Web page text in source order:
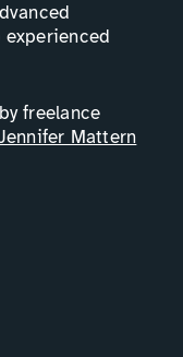
freelance
Mattern